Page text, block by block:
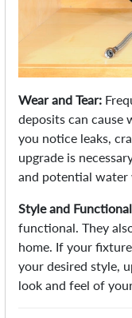
Wear and Tear:
deposits can cause
you notice leaks,
upgrade is
and potential water
Style and
functional. They
home. If your
your desired style,
look and feel of